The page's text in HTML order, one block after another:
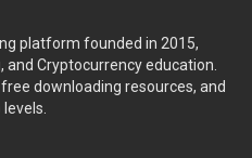
platform founded in 2015,
and Cryptocurrency education.
downloading resources, and